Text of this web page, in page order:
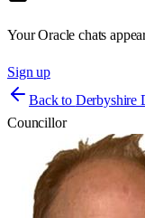
Your Oracle chats
Sign up
Back to Derbyshire
Councillor